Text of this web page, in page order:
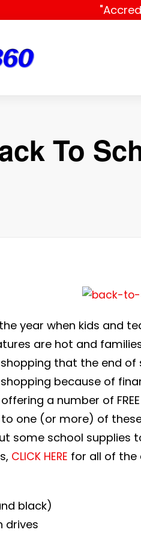
To
year when kids and
are hot and
that the end of
because of
offering a number of
one (or more) of
some school
CLICK HERE for all of the
black)
drives